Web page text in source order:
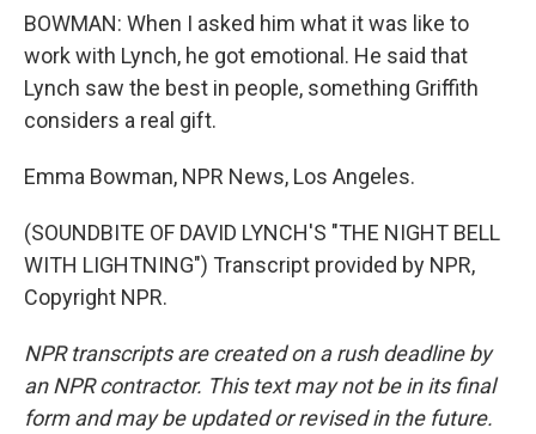
BOWMAN: When I asked him what it was like to
work with Lynch, he got emotional. He said that
Lynch saw the best in people, something Griffith
considers a real gift.
Emma Bowman, NPR News, Los Angeles.
(SOUNDBITE OF DAVID LYNCH'S "THE NIGHT BELL
WITH LIGHTNING") Transcript provided by NPR,
Copyright NPR.
NPR transcripts are created on a rush deadline by
an NPR contractor. This text may not be in its final
form and may be updated or revised in the future.